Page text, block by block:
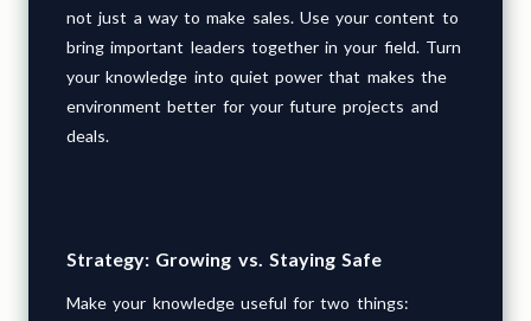
not just a way to make sales. Use your content to
bring important leaders together in your field. Turn
your knowledge into quiet power that makes the
environment better for your future projects and
deals.
Strategy: Growing vs. Staying Safe
Make your knowledge useful for two things: